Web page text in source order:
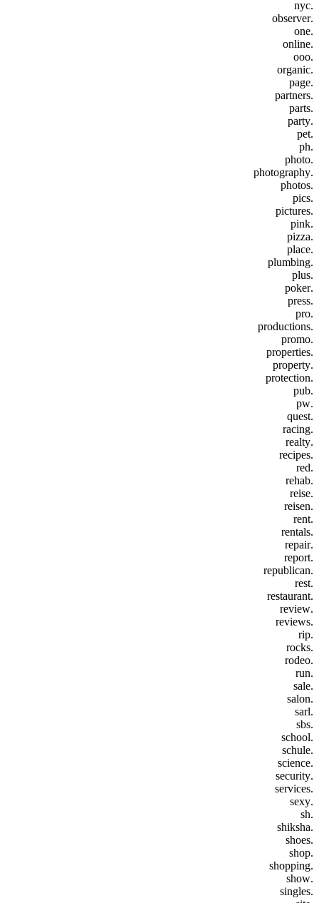
.nyc
.observer
.one
.online
.ooo
.organic
.page
.partners
.parts
.party
.pet
.ph
.photo
.photography
.photos
.pics
.pictures
.pink
.pizza
.place
.plumbing
.plus
.poker
.press
.pro
.productions
.promo
.properties
.property
.protection
.pub
.pw
.quest
.racing
.realty
.recipes
.red
.rehab
.reise
.reisen
.rent
.rentals
.repair
.report
.republican
.rest
.restaurant
.review
.reviews
.rip
.rocks
.rodeo
.run
.sale
.salon
.sarl
.sbs
.school
.schule
.science
.security
.services
.sexy
.sh
.shiksha
.shoes
.shop
.shopping
.show
.singles